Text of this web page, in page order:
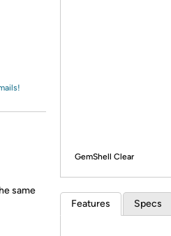
same
GemShell Clear
Features Specs